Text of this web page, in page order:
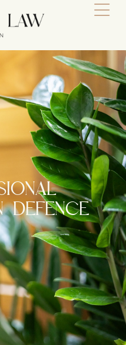
DEFENCE